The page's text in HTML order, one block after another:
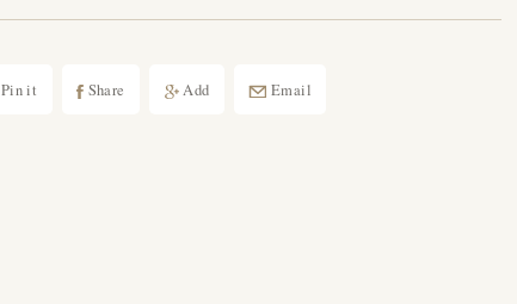
Pin it Share Add Email